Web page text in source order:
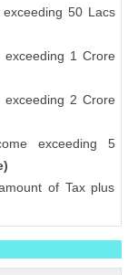
50 Lacs
1 Crore
2 Crore
exceeding 5
of Tax plus